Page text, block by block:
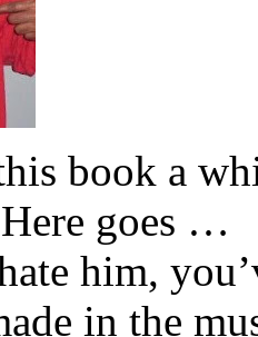
book a
goes …
him,
in the